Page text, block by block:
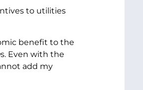
to utilities
benefit to the
Even with the
add my